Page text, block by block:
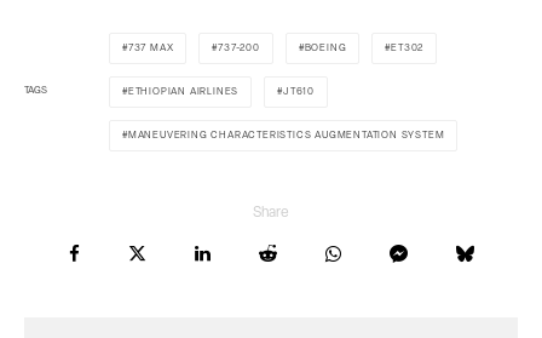
TAGS
737 MAX 737-200 BOEING ET302
ETHIOPIAN AIRLINES JT610
MANEUVERING CHARACTERISTICS AUGMENTATION SYSTEM
Share